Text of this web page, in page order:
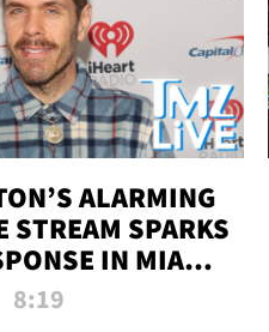
ALARMING
STREAM SPARKS
IN MIAMI-
| TMZ LIVE
8:19